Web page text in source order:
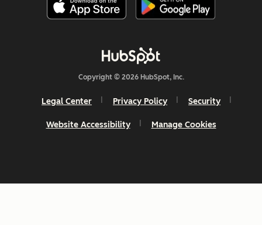
Copyright © 2026 HubSpot, Inc.
Legal Center Privacy Policy Security
Website Accessibility Manage Cookies